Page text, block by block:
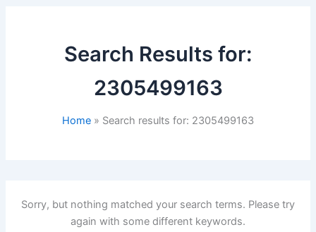
Search Results for:
2305499163
Home Search results for: 2305499163
Sorry, but nothing matched your search terms. Please try
again with some different keywords.